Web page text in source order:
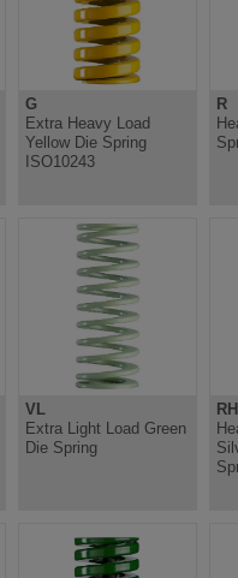
G
Extra Heavy Load
Yellow Die Spring
ISO10243
R
VL
Extra Light Load Green
Die Spring